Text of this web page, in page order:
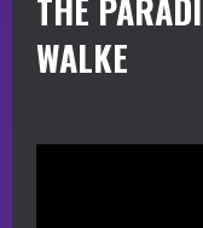
THE
WALKE